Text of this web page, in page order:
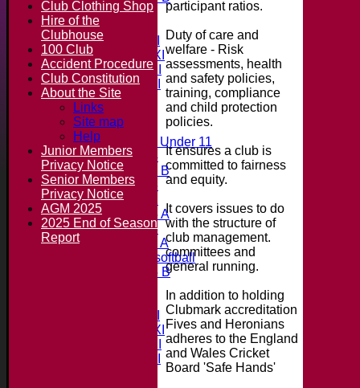
All teams
Teams
Saturday 1st XI
Saturday 2nd XI
Saturday 3rd XI
Saturday 4th XI
20/20 Cup
Junior Teams
Midweek Under 11
Under 14
Under 11 B
Under 16
Under 12
Under 15 A
Under 13
Under 11 A
Under 9 softball
Under 15 B
Saturday 2nd XI
participant ratios.
Duty of care and
welfare - Risk
assessments, health
and safety policies,
training, compliance
and child protection
policies.
It ensures a club is
committed to fairness
and equity.
It covers issues to do
with the structure of
club management.
committees and
general running.
In addition to holding
Clubmark accreditation
Fives and Heronians
adheres to the England
and Wales Cricket
Board 'Safe Hands'
Club Clothing Shop
Hire of the
Clubhouse
100 Club
Accident Procedure
Club Constitution
About the Site
Links
Site map
Help
Junior Members
Privacy Notice
Senior Members
Privacy Notice
AGM 2025
2025 End of Season
Report